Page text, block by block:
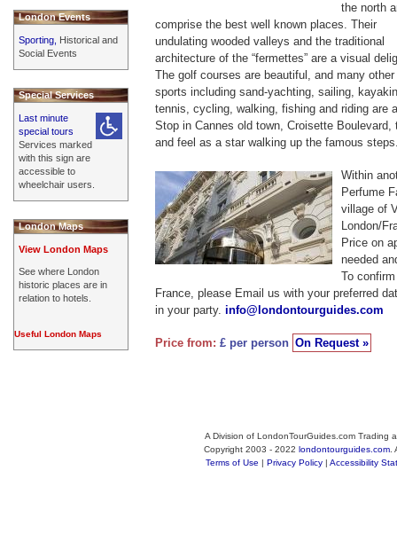
the north
comprise the best well known places. Their
undulating wooded valleys and the traditional
architecture of the “fermettes” are a visual
The golf courses are beautiful, and many other
sports including sand-yachting, sailing,
tennis, cycling, walking, fishing and riding are
Stop in Cannes old town, Croisette
and feel as a star walking up the famous
Within
Perfume
village of
London/
Price on
needed
To
France, please Email us with your preferred
in your party. info@londontourguides.com
Price from: £ per person On Request »
A Division of LondonTourGuides.com Trading
Copyright 2003 - 2022 londontourguides.com
Terms of Use | Privacy Policy | Accessibility
London Events
Sporting, Historical and
Social Events
Special Services
Last minute
special tours
Services marked
with this sign are
accessible to
wheelchair users.
London Maps
View London Maps
See where London
historic places are in
relation to hotels.
Useful London Maps